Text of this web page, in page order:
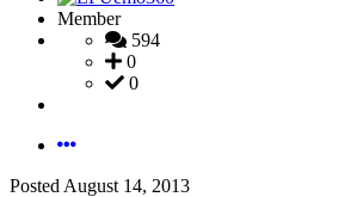
Member
594
0
0
Posted August 14, 2013